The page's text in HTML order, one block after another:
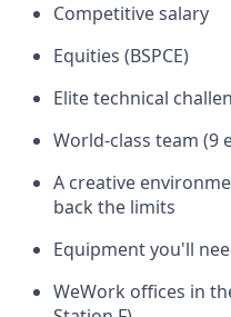
Competitive salary
Equities (BSPCE)
Elite technical
World-class team (9
A creative
back the limits
Equipment you'll
WeWork offices in